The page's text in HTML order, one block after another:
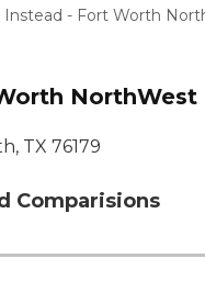
Homes
Instead - Fort Worth
NorthWest
TX 76179
Comparisions